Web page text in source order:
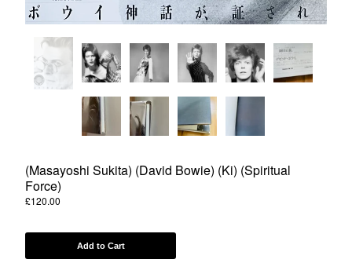
(Masayoshi Sukita) (David Bowie) (Ki) (Spiritual
Force)
£120.00
Add to Cart